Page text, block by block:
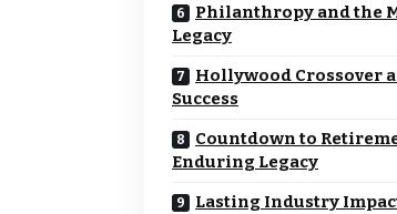
Philanthropy and the
Legacy
Hollywood Crossover
Success
Countdown to
Enduring Legacy
Lasting Industry